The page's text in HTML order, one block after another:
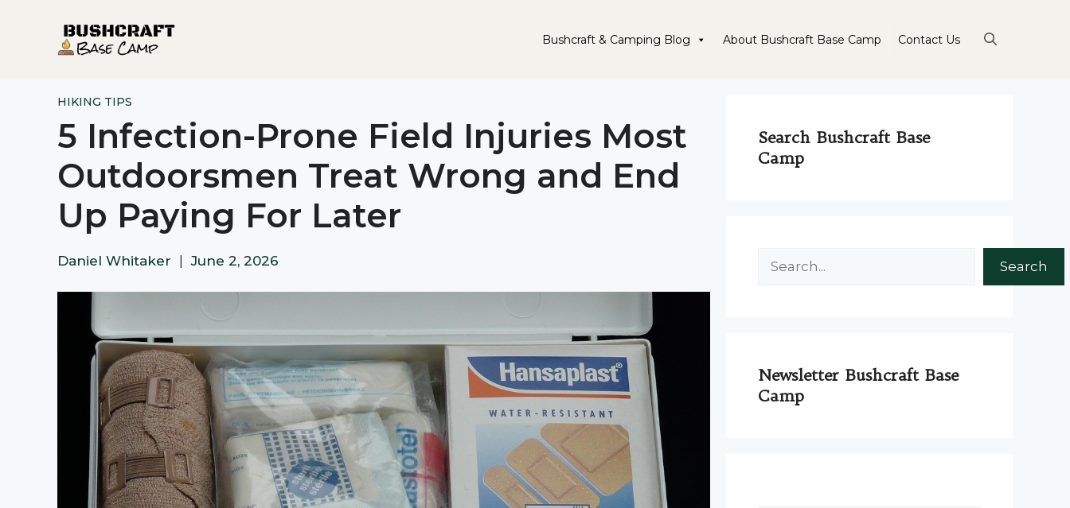
Bushcraft & Camping Blog About Bushcraft Base Camp Contact Us
HIKING TIPS
5 Infection-Prone Field Injuries Most
Outdoorsmen Treat Wrong and End
Up Paying For Later
Daniel Whitaker June 2, 2026
Search Bushcraft Base
Camp
Search
Newsletter Bushcraft Base
Camp